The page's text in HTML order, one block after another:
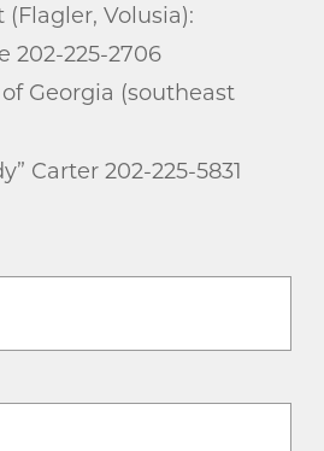
Volusia):
202-225-2706
Georgia (southeast
Carter 202-225-5831